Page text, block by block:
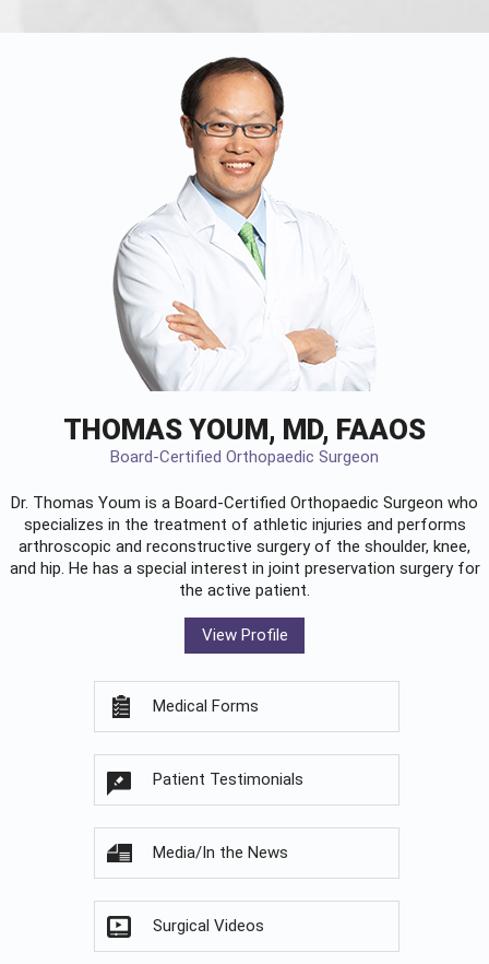
THOMAS YOUM, MD, FAAOS
Board-Certified Orthopaedic Surgeon
Dr. Thomas Youm is a Board-Certified Orthopaedic Surgeon who
specializes in the treatment of athletic injuries and performs
arthroscopic and reconstructive surgery of the shoulder, knee,
and hip. He has a special interest in joint preservation surgery for
the active patient.
View Profile
Medical Forms
Patient Testimonials
Media/In the News
Surgical Videos